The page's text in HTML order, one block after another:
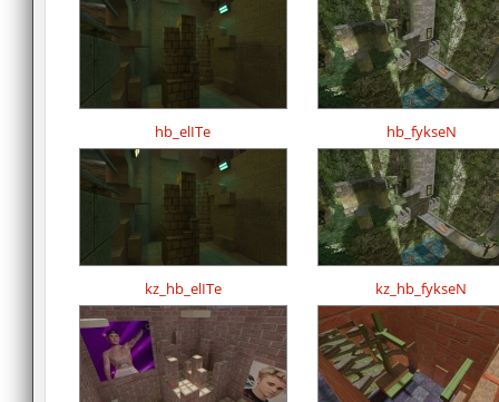
hb_elITe hb_fykseN
kz_hb_elITe kz_hb_fykseN